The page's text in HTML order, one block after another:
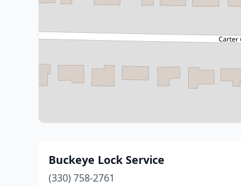
Buckeye Lock Service
(330) 758-2761